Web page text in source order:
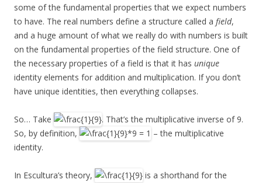
some of the fundamental properties that we expect numbers
to have. The real numbers define a structure called a field,
and a huge amount of what we really do with numbers is built
on the fundamental properties of the field structure. One of
the necessary properties of a field is that it has unique
identity elements for addition and multiplication. If you don’t
have unique identities, then everything collapses.
So… Take
. That’s the multiplicative inverse of 9.
So, by definition,
– the multiplicative
identity.
In Escultura’s theory,
is a shorthand for the